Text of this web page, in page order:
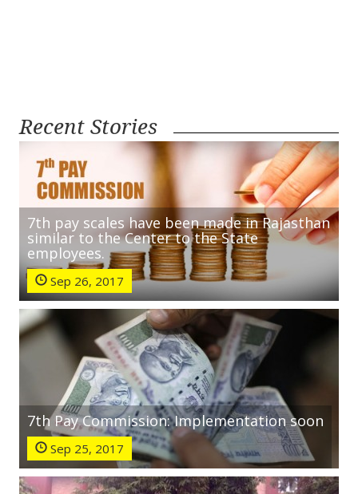
Recent Stories
7th pay scales have been made in Rajasthan
similar to the Center to the State
employees.
Sep 26, 2017
7th Pay Commission: Implementation soon
Sep 25, 2017